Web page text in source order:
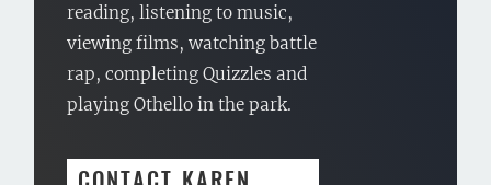
reading, listening to music,
viewing films, watching battle
rap, completing Quizzles and
playing Othello in the park.